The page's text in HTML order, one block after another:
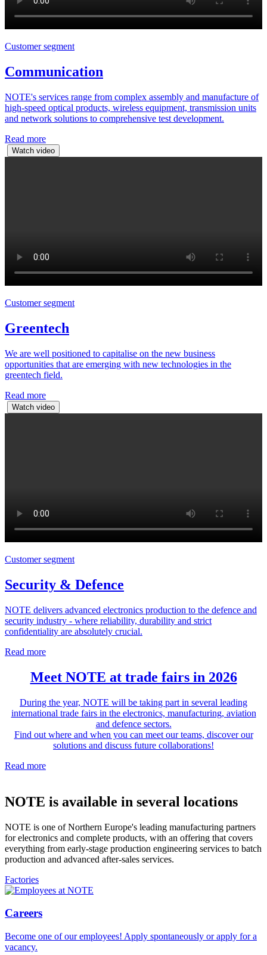
Customer segment
Communication
NOTE's services range from complex assembly and manufacture of
high-speed optical products, wireless equipment, transmission units
and network solutions to comprehensive test development.
Read more
Watch video
Customer segment
Greentech
We are well positioned to capitalise on the new business
opportunities that are emerging with new technologies in the
greentech field.
Read more
Watch video
Customer segment
Security & Defence
NOTE delivers advanced electronics production to the defence and
security industry - where reliability, durability and strict
confidentiality are absolutely crucial.
Read more
Meet NOTE at trade fairs in 2026
During the year, NOTE will be taking part in several leading
international trade fairs in the electronics, manufacturing, aviation
and defence sectors.
Find out where and when you can meet our teams, discover our
solutions and discuss future collaborations!
Read more
NOTE is available in several locations
NOTE is one of Northern Europe's leading manufacturing partners
for electronics and complete products, with an offering that covers
everything from early-stage production engineering services to batch
production and advanced after-sales services.
Factories
Careers
Become one of our employees! Apply spontaneously or apply for a
vacancy.